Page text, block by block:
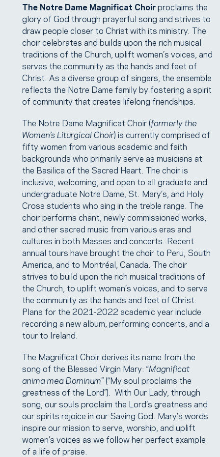
The Notre Dame Magnificat Choirproclaims the
glory of God through prayerful song and strives to
draw people closer to Christ with its ministry. The
choir celebrates and builds upon the rich musical
traditions of the Church, uplift women’s voices, and
serves the community as the hands and feet of
Christ. As a diverse group of singers, the ensemble
reflects the Notre Dame family by fostering a spirit
of community that creates lifelong friendships.
The Notre Dame Magnificat Choir (formerly the
Women’s Liturgical Choir) is currently comprised of
fifty women from various academic and faith
backgrounds who primarily serve as musicians at
the Basilica of the Sacred Heart. The choir is
inclusive, welcoming, and open to all graduate and
undergraduate Notre Dame, St. Mary’s, and Holy
Cross students who sing in the treble range. The
choir performs chant, newly commissioned works,
and other sacred music from various eras and
cultures in both Masses and concerts. Recent
annual tours have brought the choir to Peru, South
America, and to Montréal, Canada. The choir
strives to build upon the rich musical traditions of
the Church, to uplift women’s voices, and to serve
the community as the hands and feet of Christ.
Plans for the 2021-2022 academic year include
recording a new album, performing concerts, and a
tour to Ireland.
The Magnificat Choir derives its name from the
song of the Blessed Virgin Mary: “Magnificat
anima mea Dominum” (“My soul proclaims the
greatness of the Lord”). With Our Lady, through
song, our souls proclaim the Lord’s greatness and
our spirits rejoice in our Saving God. Mary’s words
inspire our mission to serve, worship, and uplift
women’s voices as we follow her perfect example
of a life of praise.